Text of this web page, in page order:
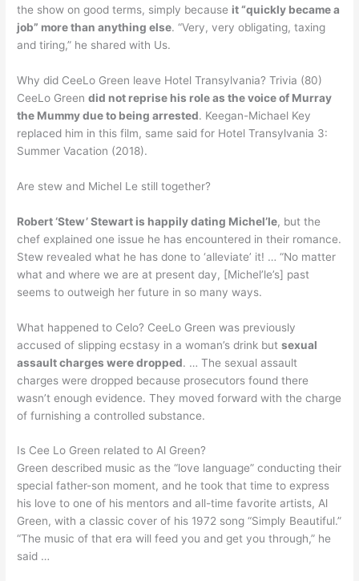
the show on good terms, simply because it “quickly became a
job” more than anything else. “Very, very obligating, taxing
and tiring,” he shared with Us.
Why did CeeLo Green leave Hotel Transylvania? Trivia (80)
CeeLo Greendid not reprise his role as the voice of Murray
the Mummy due to being arrested. Keegan-Michael Key
replaced him in this film, same said for Hotel Transylvania 3:
Summer Vacation (2018).
Are stew and Michel Le still together?
Robert ‘Stew’ Stewart is happily dating Michel’le, but the
chef explained one issue he has encountered in their romance.
Stew revealed what he has done to ‘alleviate’ it! … “No matter
what and where we are at present day, [Michel’le’s] past
seems to outweigh her future in so many ways.
What happened to Celo? CeeLo Green was previously
accused of slipping ecstasy in a woman’s drink butsexual
assault charges were dropped. … The sexual assault
charges were dropped because prosecutors found there
wasn’t enough evidence. They moved forward with the charge
of furnishing a controlled substance.
Is Cee Lo Green related to Al Green?
Green described music as the “love language” conducting their
special father-son moment, and he took that time to express
his love to one of his mentors and all-time favorite artists, Al
Green, with a classic cover of his 1972 song “Simply Beautiful.”
“The music of that era will feed you and get you through,” he
said …